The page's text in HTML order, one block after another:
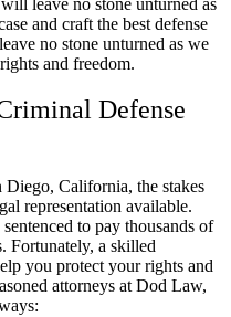
and craft the best defense
no stone unturned as we
and freedom.
Defense
Diego, California, the stakes
representation available.
to pay thousands of
Fortunately, a skilled
you protect your rights and
attorneys at Dod Law,